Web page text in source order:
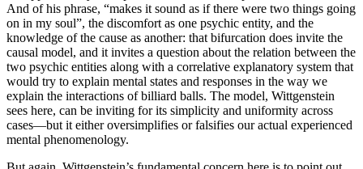
And of his phrase, “makes it sound as if there were two things going
on in my soul”, the discomfort as one psychic entity, and the
knowledge of the cause as another: that bifurcation does invite the
causal model, and it invites a question about the relation between the
two psychic entities along with a correlative explanatory system that
would try to explain mental states and responses in the way we
explain the interactions of billiard balls. The model, Wittgenstein
sees here, can be inviting for its simplicity and uniformity across
cases—but it either oversimplifies or falsifies our actual experienced
mental phenomenology.